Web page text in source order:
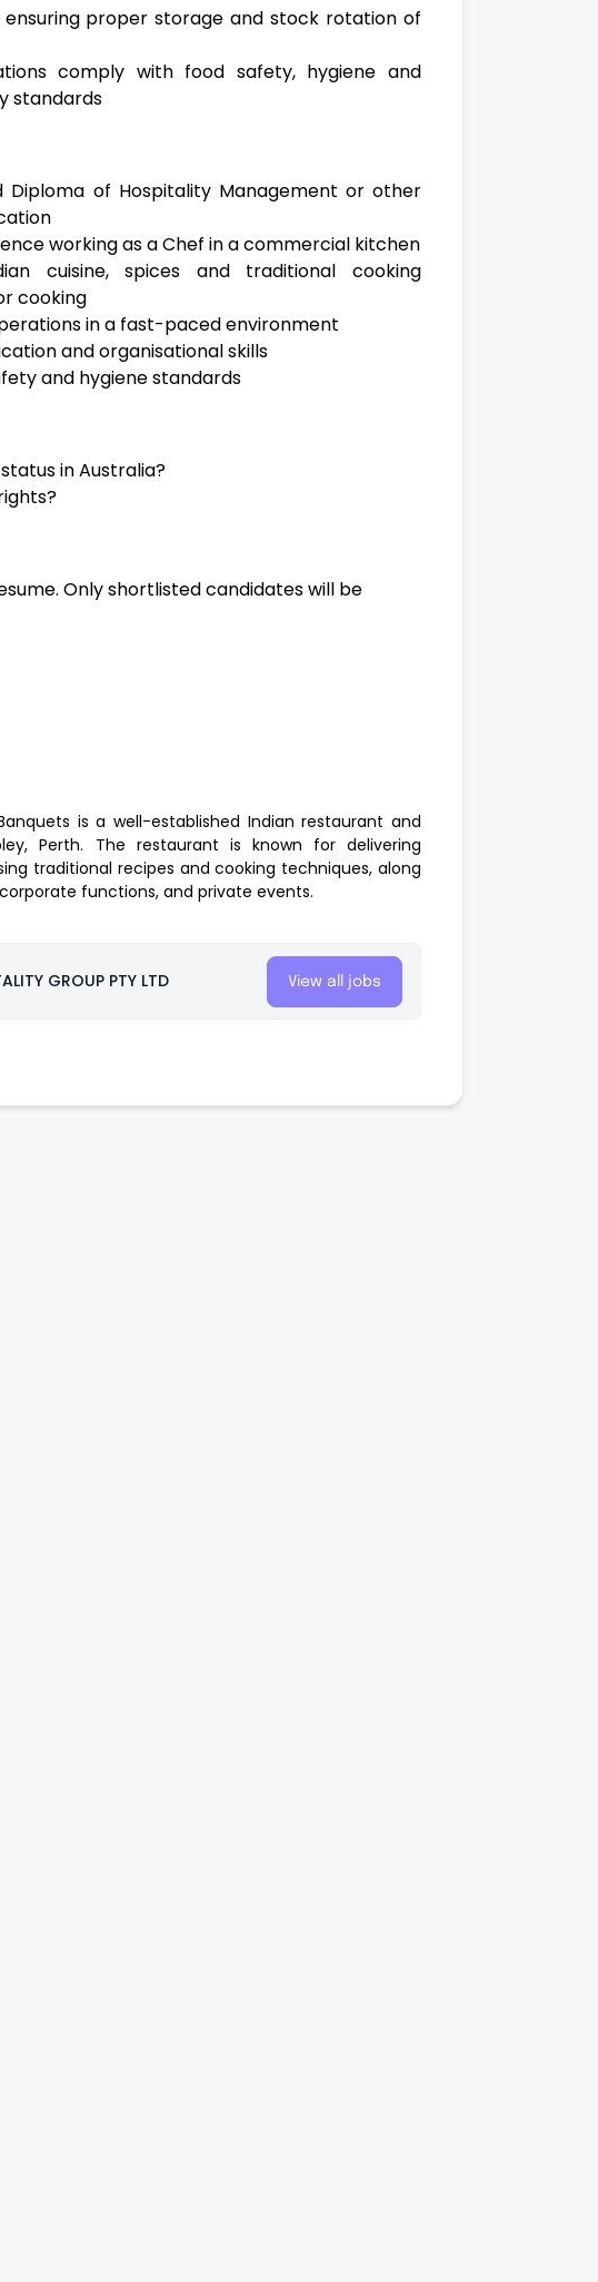
proper storage and stock rotation of
comply with food safety, hygiene and
standards
Diploma of Hospitality Management or other
working as a Chef in a commercial kitchen
cuisine, spices and traditional cooking
cooking
in a fast-paced environment
and organisational skills
and hygiene standards
in Australia?
Only shortlisted candidates will be
is a well-established Indian restaurant and
Perth. The restaurant is known for delivering
traditional recipes and cooking techniques, along
functions, and private events.
GROUP PTY LTD View all jobs